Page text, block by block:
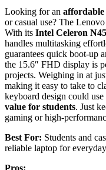
Looking for an affordable
or casual use? The
With its Intel Celeron
handles multitasking
guarantees quick boot-up
the 15.6″ FHD display is
projects. Weighing in at
making it easy to take to
keyboard design could
value for students. Just
gaming or high-
Best For: Students and
reliable laptop for
Pros: